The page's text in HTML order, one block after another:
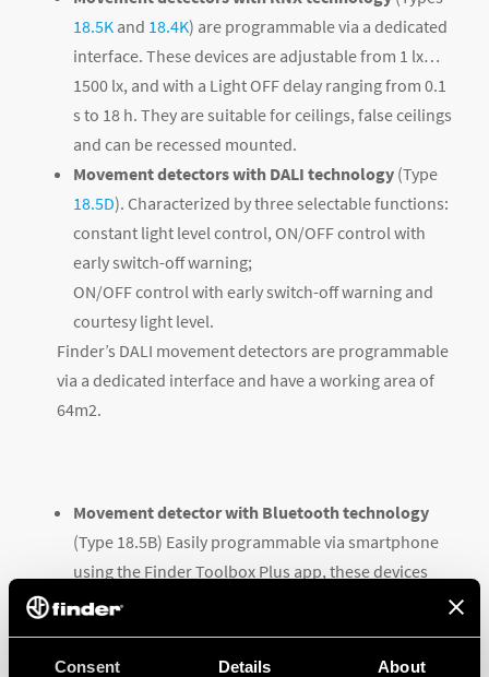
Consent Details About
18.5K and 18.4K) are programmable via a dedicated
interface. These devices are adjustable from 1 lx…
1500 lx, and with a Light OFF delay ranging from 0.1
s to 18 h. They are suitable for ceilings, false ceilings
and can be recessed mounted.
Movement detectors with DALI technology (Type
18.5D). Characterized by three selectable functions:
constant light level control, ON/OFF control with
early switch-off warning;
ON/OFF control with early switch-off warning and
courtesy light level.
Finder’s DALI movement detectors are programmable
via a dedicated interface and have a working area of ​​
64m2.
Movement detector with Bluetooth technology
(Type 18.5B) Easily programmable via smartphone
using the Finder Toolbox Plus app, these devices
have an ambient light intervention level settable
min and three movement sensitivity levels.